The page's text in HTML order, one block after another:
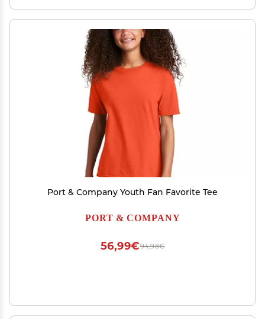
Port & Company Youth Fan Favorite Tee
PORT & COMPANY
94,98€
56,99€